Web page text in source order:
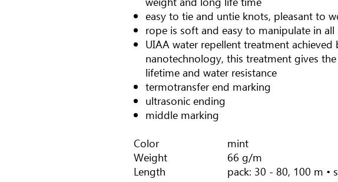
easy to tie and untie knots, pleasant to
rope is soft and easy to manipulate in all
UIAA water repellent treatment
nanotechnology, this treatment gives
lifetime and water resistance
termotransfer end marking
ultrasonic ending
middle marking
Color
mint
Weight
66 g/m
Length
pack: 30 - 80, 100 m •